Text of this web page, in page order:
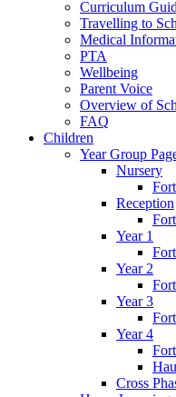
Curriculum
Travelling to
Medical
PTA
Wellbeing
Parent Voice
Overview of
FAQ
Children
Year Group
Nursery
Reception
Year 1
Year 2
Year 3
Year 4
Cross